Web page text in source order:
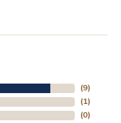
(9)
(1)
(0)